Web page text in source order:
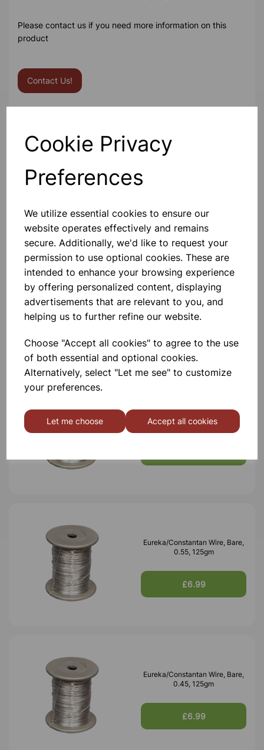
Cookie Privacy
Preferences
We utilize essential cookies to ensure our
website operates effectively and remains
secure. Additionally, we'd like to request your
permission to use optional cookies. These are
intended to enhance your browsing experience
by offering personalized content, displaying
advertisements that are relevant to you, and
helping us to further refine our website.
Choose "Accept all cookies" to agree to the use
of both essential and optional cookies.
Alternatively, select "Let me see" to customize
your preferences.
Let me choose Accept all cookies
Please contact us if you need more information on this
product
Contact Us!
Others also bought
Eureka/Constantan Wire, Bare,
0.90, 125gm
£6.99
Eureka/Constantan Wire, Bare,
0.70, 125gm
Eureka/Constantan Wire, Bare,
0.55, 125gm
£6.99
Eureka/Constantan Wire, Bare,
0.45, 125gm
£6.99